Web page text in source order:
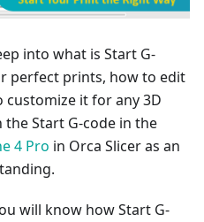
into what is Start G-
perfect prints, how to edit
customize it for any 3D
the Start G-code in the
4 Pro in Orca Slicer as an
will know how Start G-